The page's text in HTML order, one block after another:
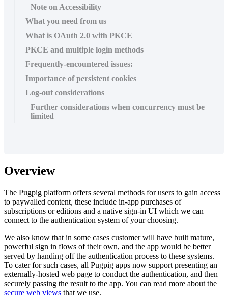
Note on Accessibility
What you need from us
What is OAuth 2.0 with PKCE
PKCE and multiple login methods
Frequently-encountered issues:
Importance of persistent cookies
Log-out considerations
Further considerations when concurrency must be
limited
Overview
The Pugpig platform offers several methods for users to gain access
to paywalled content, these include in-app purchases of
subscriptions or editions and a native sign-in UI which we can
connect to the authentication system of your choosing.
We also know that in some cases customer will have built mature,
powerful sign in flows of their own, and the app would be better
served by handing off the authentication process to these systems.
To cater for such cases, all Pugpig apps now support presenting an
externally-hosted web page to conduct the authentication, and then
securely passing the result to the app. You can read more about the
secure web views that we use.